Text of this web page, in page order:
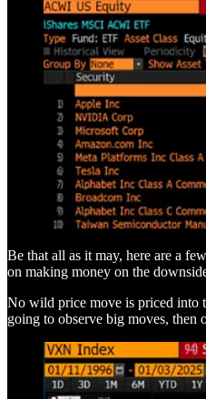
Be that all as it may, here are a
on making money on the
No wild price move is priced into
going to observe big moves, then